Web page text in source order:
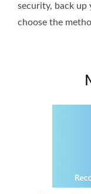
security, back up
choose the